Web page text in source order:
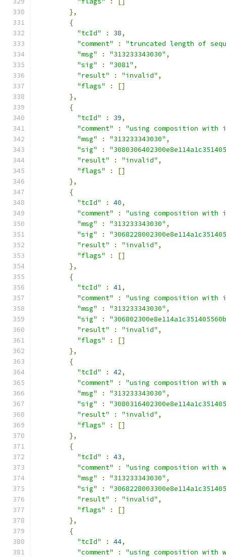
},
{
"tcId"
: 38,
"comment"
:
"truncated length of
"msg"
: "313233343030" ,
"sig"
: "3081" ,
"result"
: "invalid" ,
"flags"
:
[]
},
{
"tcId"
: 39,
"comment"
:
"using composition
"msg"
: "313233343030" ,
"sig"
:
"result"
: "invalid" ,
"flags"
:
[]
},
{
"tcId"
: 40,
"comment"
:
"using composition
"msg"
: "313233343030" ,
"sig"
:
"result"
: "invalid" ,
"flags"
:
[]
},
{
"tcId"
: 41,
"comment"
:
"using composition
"msg"
: "313233343030" ,
"sig"
:
"result"
: "invalid" ,
"flags"
:
[]
},
{
"tcId"
: 42,
"comment"
:
"using composition with
"msg"
: "313233343030" ,
"sig"
:
"result"
: "invalid" ,
"flags"
:
[]
},
{
"tcId"
: 43,
"comment"
:
"using composition with
"msg"
: "313233343030" ,
"sig"
:
"result"
: "invalid" ,
"flags"
:
[]
},
{
"tcId"
: 44,
"comment"
:
"using composition with